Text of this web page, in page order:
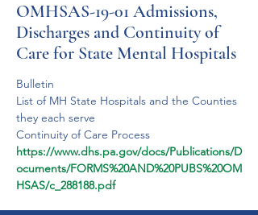
OMHSAS-19-01 Admissions,
Discharges and Continuity of
Care for State Mental Hospitals
Bulletin
List of MH State Hospitals and the Counties
they each serve
Continuity of Care Process
https://www.dhs.pa.gov/docs/Publications/D
ocuments/FORMS%20AND%20PUBS%20OM
HSAS/c_288188.pdf